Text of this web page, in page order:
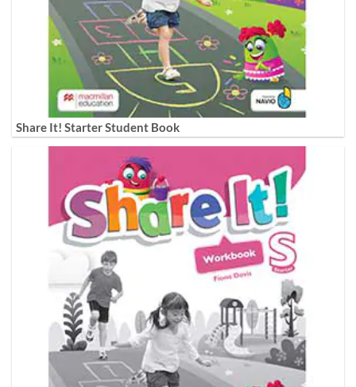
Share It! Starter Student Book